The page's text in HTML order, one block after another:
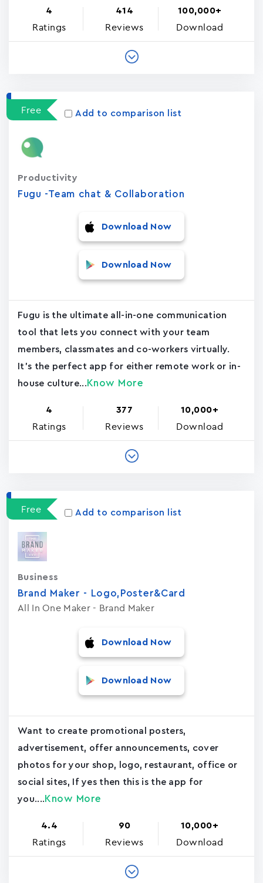
4
Ratings
414
Reviews
100,000+
Download
Free Add to comparison list
Fugu -Team chat & Collaboration
Productivity
Download Now
Download Now
Fugu is the ultimate all-in-one communication
tool that lets you connect with your team
members, classmates and co-workers virtually.
It's the perfect app for either remote work or in-
house culture... Know More
4
Ratings
377
Reviews
10,000+
Download
Free Add to comparison list
Brand Maker - Logo,Poster&Card
All In One Maker - Brand Maker
Business
Download Now
Download Now
Want to create promotional posters,
advertisement, offer announcements, cover
photos for your shop, logo, restaurant, office or
social sites, If yes then this is the app for
you.... Know More
4.4
Ratings
90
Reviews
10,000+
Download